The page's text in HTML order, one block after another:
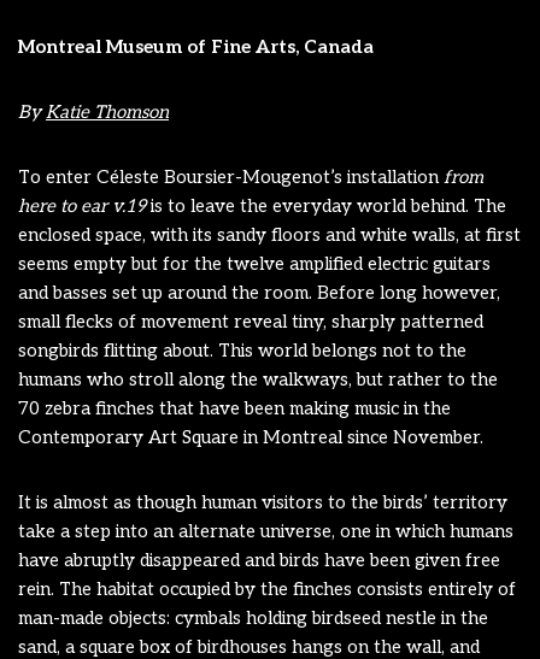
Montreal Museum of Fine Arts, Canada
ByKatie Thomson
To enter Céleste Boursier-Mougenot’s installationfrom
here to ear v.19is to leave the everyday world behind. The
enclosed space, with its sandy floors and white walls, at first
seems empty but for the twelve amplified electric guitars
and basses set up around the room. Before long however,
small flecks of movement reveal tiny, sharply patterned
songbirds flitting about. This world belongs not to the
humans who stroll along the walkways, but rather to the
70 zebra finches that have been making music in the
Contemporary Art Square in Montreal since November.
It is almost as though human visitors to the birds’ territory
take a step into an alternate universe, one in which humans
have abruptly disappeared and birds have been given free
rein. The habitat occupied by the finches consists entirely of
man-made objects: cymbals holding birdseed nestle in the
sand, a square box of birdhouses hangs on the wall, and